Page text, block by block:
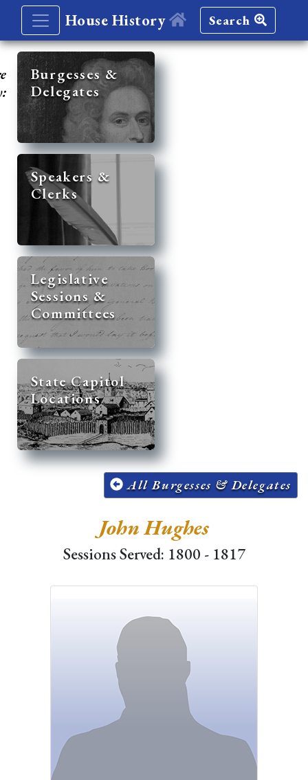
House History Search
Burgesses &
Delegates
Speakers &
Clerks
Legislative
Sessions &
Committees
State Capitol
Locations
All Burgesses & Delegates
John Hughes
Sessions Served: 1800 - 1817